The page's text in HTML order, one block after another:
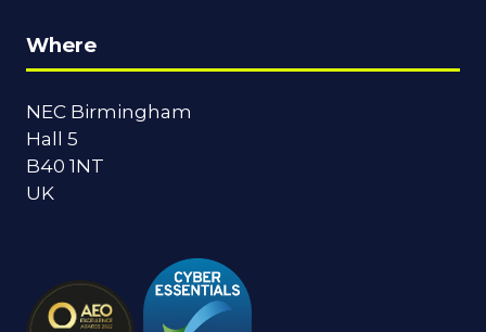
Where
NEC Birmingham
Hall 5
B40 1NT
UK